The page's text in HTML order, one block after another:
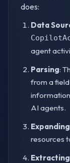
does:
Data
agent
Parsing:
from a
AI agents.
resources